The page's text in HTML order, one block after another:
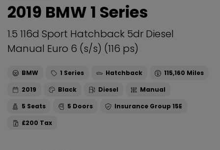
2019 BMW 1 Series
1.5 116d Sport Hatchback 5dr Diesel
Manual Euro 6 (s/s) (116 ps)
BMW 1 Series Hatchback
115,160
2019
Black Diesel
Manual
5
5
15E
£200